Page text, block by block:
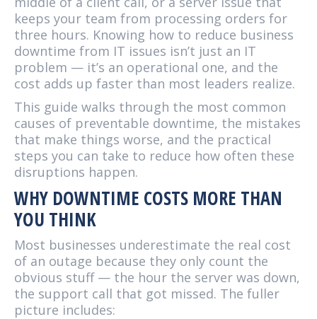
keeps your team from processing orders for
three hours. Knowing how to reduce business
downtime from IT issues isn’t just an IT
problem — it’s an operational one, and the
cost adds up faster than most leaders realize.
This guide walks through the most common
causes of preventable downtime, the mistakes
that make things worse, and the practical
steps you can take to reduce how often these
disruptions happen.
WHY DOWNTIME COSTS MORE THAN
YOU THINK
Most businesses underestimate the real cost
of an outage because they only count the
obvious stuff — the hour the server was down,
the support call that got missed. The fuller
picture includes: